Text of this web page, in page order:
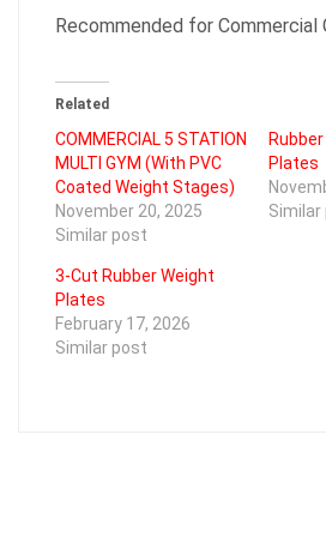
Recommended for Commercial
Related
COMMERCIAL 5 STATION
MULTI GYM (With PVC
Coated Weight Stages)
November 20, 2025
Similar post
Plates
Similar
3-Cut Rubber Weight
Plates
February 17, 2026
Similar post